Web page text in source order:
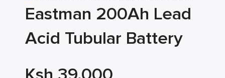
Eastman 200Ah Lead
Acid Tubular Battery